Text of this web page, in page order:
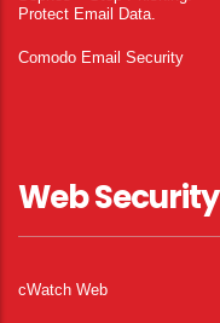
Protect Email Data.
Comodo Email Security
Web Security
cWatch Web